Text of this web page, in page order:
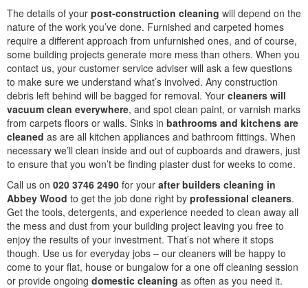
The details of your post-construction cleaning will depend on the
nature of the work you’ve done. Furnished and carpeted homes
require a different approach from unfurnished ones, and of course,
some building projects generate more mess than others. When you
contact us, your customer service adviser will ask a few questions
to make sure we understand what’s involved. Any construction
debris left behind will be bagged for removal. Your cleaners will
vacuum clean everywhere, and spot clean paint, or varnish marks
from carpets floors or walls. Sinks in bathrooms and kitchens are
cleaned as are all kitchen appliances and bathroom fittings. When
necessary we’ll clean inside and out of cupboards and drawers, just
to ensure that you won’t be finding plaster dust for weeks to come.
Call us on 020 3746 2490 for your after builders cleaning in
Abbey Wood to get the job done right by professional cleaners.
Get the tools, detergents, and experience needed to clean away all
the mess and dust from your building project leaving you free to
enjoy the results of your investment. That’s not where it stops
though. Use us for everyday jobs – our cleaners will be happy to
come to your flat, house or bungalow for a one off cleaning session
or provide ongoing domestic cleaning as often as you need it.